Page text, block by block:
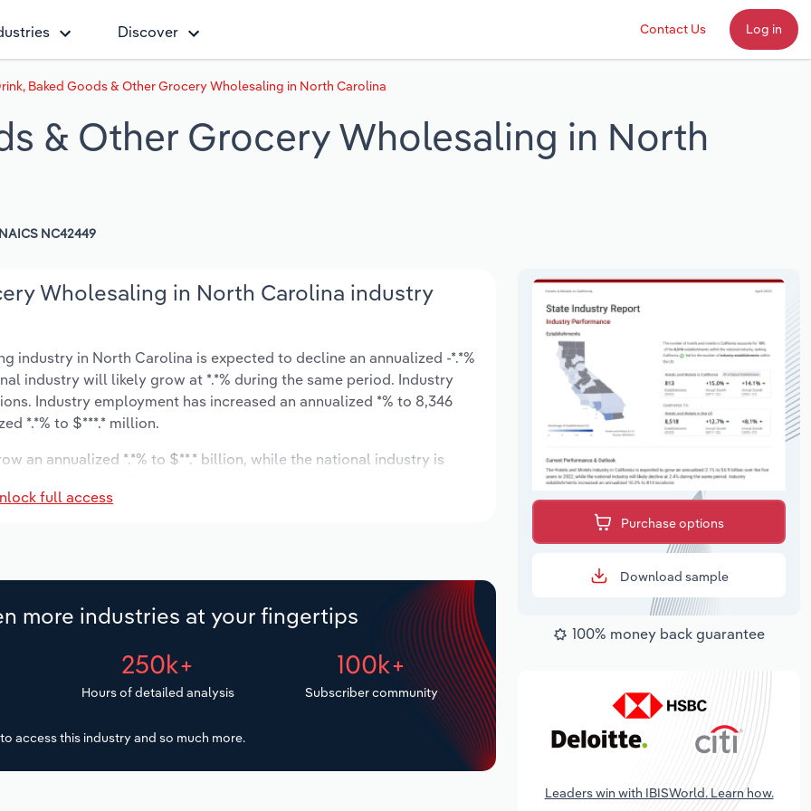
Discover Contact Us Log in
Baked Goods & Other Grocery Wholesaling in North Carolina
& Other Grocery Wholesaling in North
NAICS NC42449
Wholesaling in North Carolina industry
industry in North Carolina is expected to decline an annualized -*.*%
industry will likely grow at *.*% during the same period. Industry
Industry employment has increased an annualized *% to 8,346
*.*% to $***.* million.
an annualized *.*% to $**.* billion, while the national industry is
wages are forecast to increase *% to $***.* million.
full access
more industries at your fingertips
250k+
Hours of detailed analysis
100k+
Subscriber community
to access this industry and so much more.
Purchase options
Download sample
100% money back guarantee
Leaders win with IBISWorld. Learn how.